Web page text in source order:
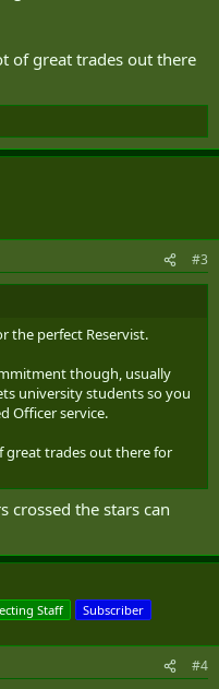
sit down with the local
of great trades out there
#3
the perfect Reservist.
though, usually
university students so you
Officer service.
great trades out there for
crossed the stars can
Staff Subscriber
#4